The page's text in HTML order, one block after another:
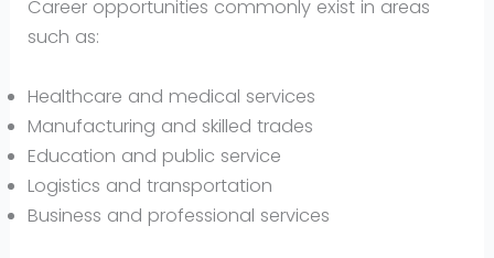
Career opportunities commonly exist in areas
such as:
Healthcare and medical services
Manufacturing and skilled trades
Education and public service
Logistics and transportation
Business and professional services